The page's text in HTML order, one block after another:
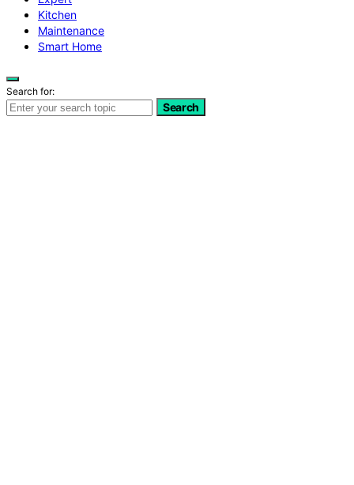
Kitchen
Maintenance
Smart Home
Search for:
Search